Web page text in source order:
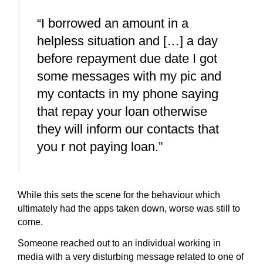
“I borrowed an amount in a
helpless situation and […] a day
before repayment due date I got
some messages with my pic and
my contacts in my phone saying
that repay your loan otherwise
they will inform our contacts that
you r not paying loan.”
While this sets the scene for the behaviour which
ultimately had the apps taken down, worse was still to
come.
Someone reached out to an individual working in
media with a very disturbing message related to one of